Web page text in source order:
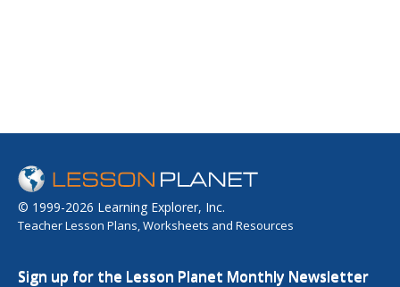
© 1999-2026 Learning Explorer, Inc.
Teacher Lesson Plans, Worksheets and Resources
Sign up for the Lesson Planet Monthly Newsletter